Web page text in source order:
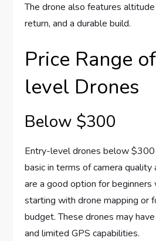
The drone also features
return, and a durable build.
Price Range
level Drones
Below $300
Entry-level drones below
basic in terms of camera quality
are a good option for beginners
starting with drone mapping or
budget. These drones may
and limited GPS capabilities.